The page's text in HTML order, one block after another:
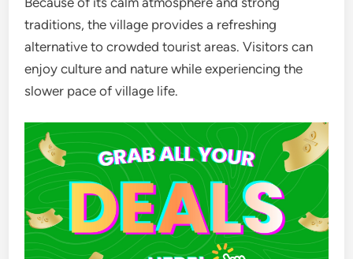
traditions, the village provides a refreshing
alternative to crowded tourist areas. Visitors can
enjoy culture and nature while experiencing the
slower pace of village life.